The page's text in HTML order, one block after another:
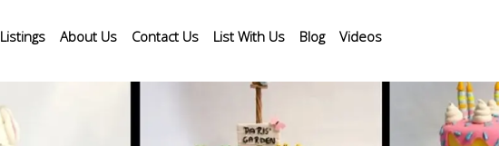
Listings About Us Contact Us List With Us Blog Videos